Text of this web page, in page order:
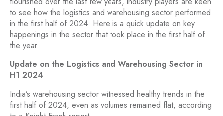
to see how the logistics and warehousing sector performed
in the first half of 2024. Here is a quick update on key
happenings in the sector that took place in the first half of
the year.
Update on the Logistics and Warehousing Sector in
H1 2024
India’s warehousing sector witnessed healthy trends in the
first half of 2024, even as volumes remained flat, according